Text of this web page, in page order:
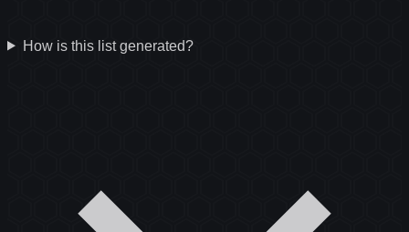
How is this list generated?